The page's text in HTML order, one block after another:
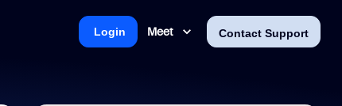
Meet Contact Support
Login